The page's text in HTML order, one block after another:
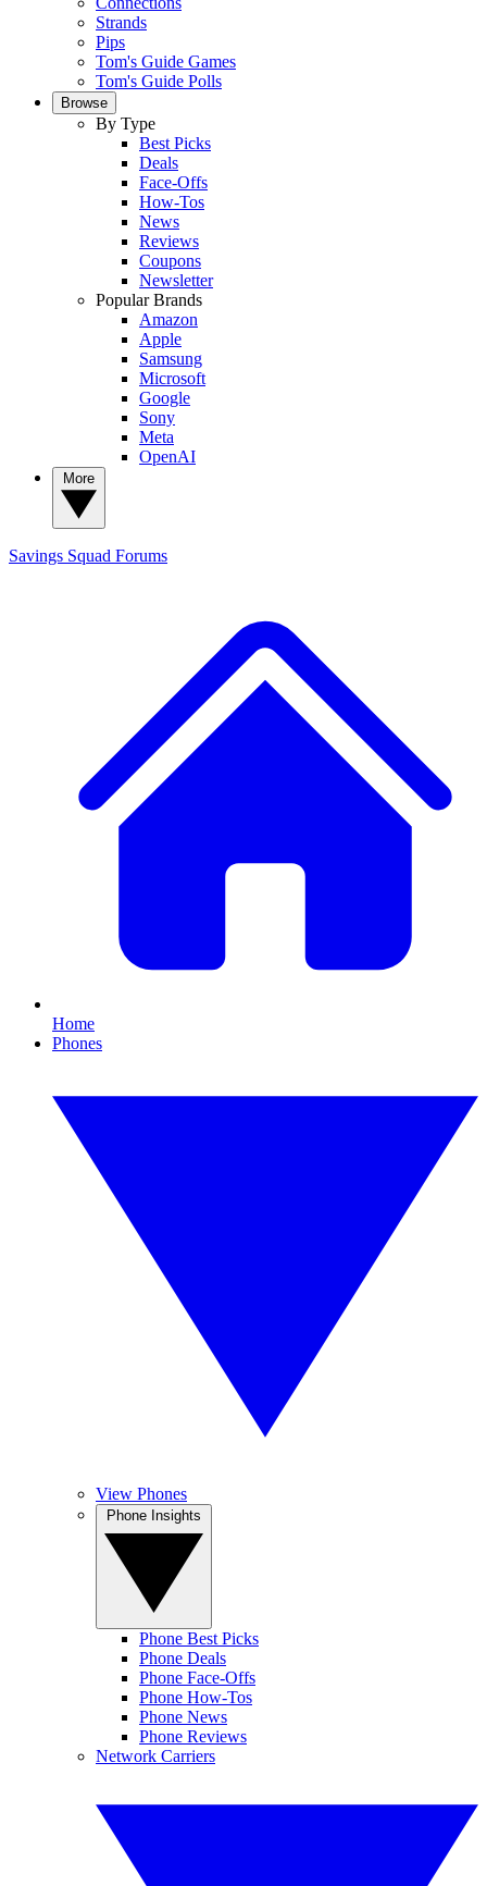
Strands
Pips
Tom's Guide Games
Tom's Guide Polls
Browse
By Type
Best Picks
Deals
Face-Offs
How-Tos
News
Reviews
Coupons
Newsletter
Popular Brands
Amazon
Apple
Samsung
Microsoft
Google
Sony
Meta
OpenAI
Savings Squad Forums
Home
Phones
View Phones
Phone Best Picks
Phone Deals
Phone Face-Offs
Phone How-Tos
Phone News
Phone Reviews
Network Carriers